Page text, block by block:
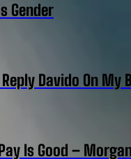
Gender
Davido On My
Is Good –